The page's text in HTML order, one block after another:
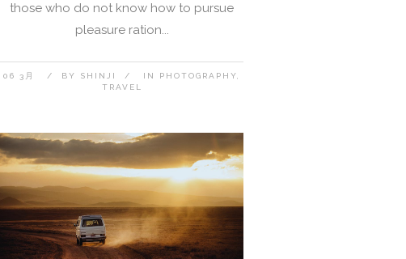
those who do not know how to pursue
pleasure ration...
06 3月 BY SHINJI IN PHOTOGRAPHY
TRAVEL